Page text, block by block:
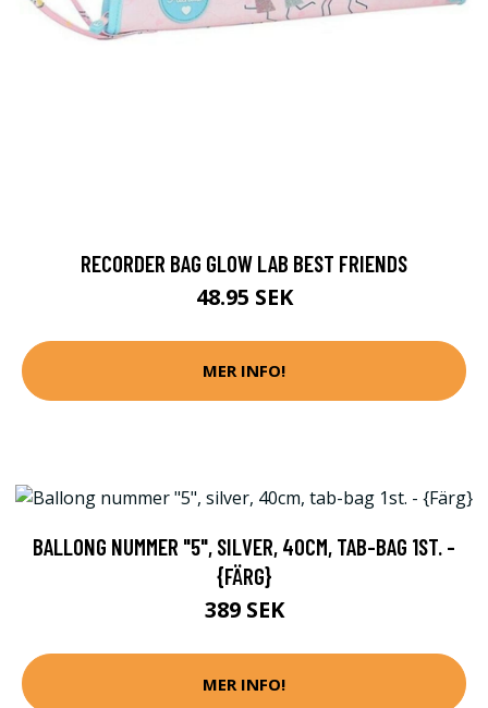
RECORDER BAG GLOW LAB BEST FRIENDS
48.95 SEK
MER INFO!
BALLONG NUMMER "5", SILVER, 40CM, TAB-BAG 1ST. -
{FÄRG}
389 SEK
MER INFO!